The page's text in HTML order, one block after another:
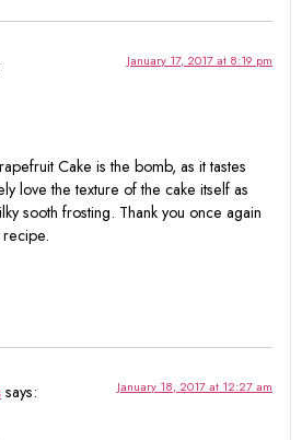
January 17, 2017 at 8:19 pm
Cake is the bomb, as it tastes
love the texture of the cake itself as
sooth frosting. Thank you once again
says: January 18, 2017 at 12:27 am